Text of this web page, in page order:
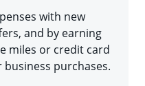
with new
and by earning
miles or credit card
purchases.